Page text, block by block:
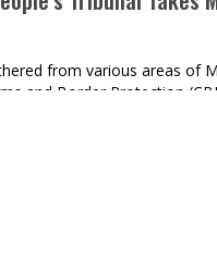
from various areas of
and Border Protection